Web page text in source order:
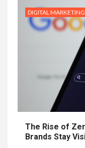
DIGITAL MARKETING
The Rise of
Brands Stay